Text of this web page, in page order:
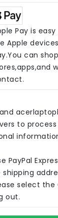
Pay is
Apple
can
and
to
PayPal
select the
out.